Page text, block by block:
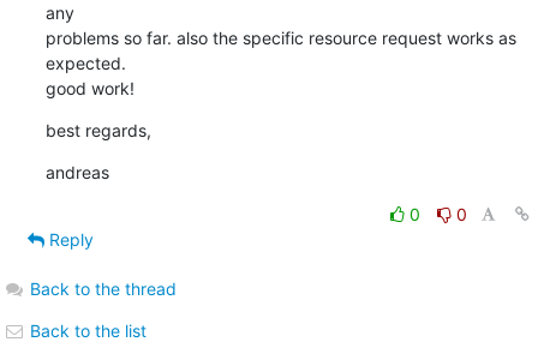
any
problems so far. also the specific resource request works as
expected.
good work!
best regards,
andreas
0
0
Reply
Back to the thread
Back to the list